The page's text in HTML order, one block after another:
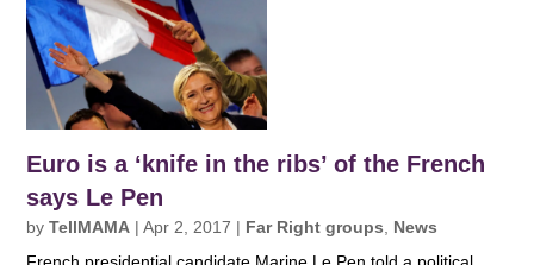
Euro is a ‘knife in the ribs’ of the French
says Le Pen
byTellMAMA |Apr 2, 2017 | Far Right groups
News